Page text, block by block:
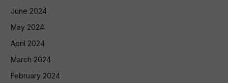
June 2024
May 2024
April 2024
March 2024
February 2024